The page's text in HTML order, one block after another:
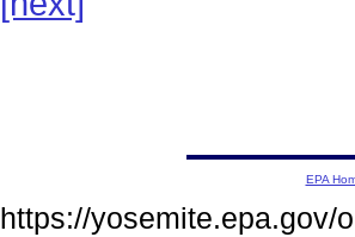
EPA
https://yosemite.epa.gov/